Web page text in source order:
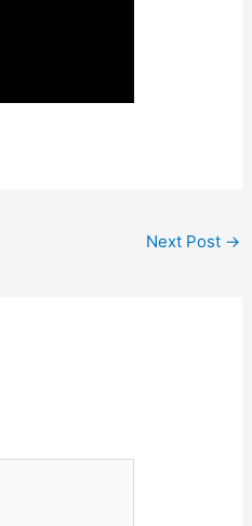
Next Post →